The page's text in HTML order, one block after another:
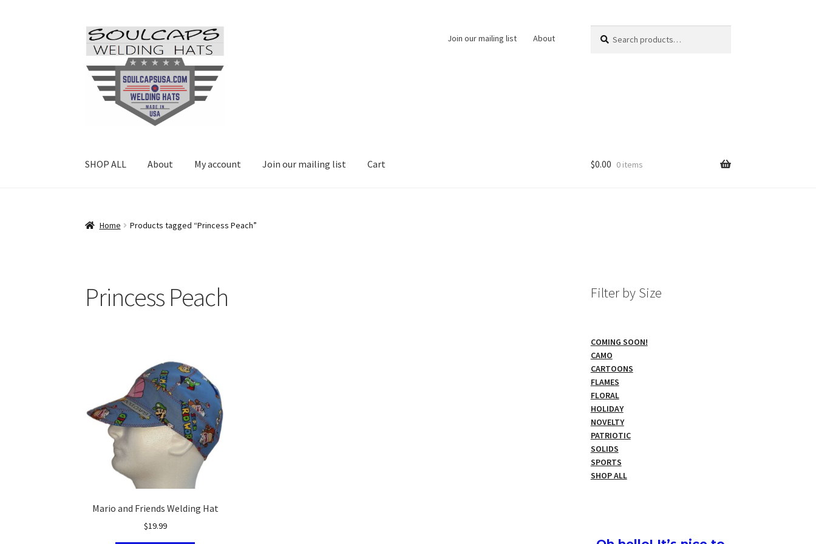
Skip
to
navigation
Skip
to
Join our mailing list About
for:
SHOP ALL About My account Join our mailing list Cart $0.00 0 items
Home Products tagged “Princess Peach”
Princess Peach
Mario and Friends Welding Hat
$19.99
Filter by Size
COMING SOON!
CAMO
CARTOONS
FLAMES
FLORAL
HOLIDAY
NOVELTY
PATRIOTIC
SOLIDS
SPORTS
SHOP ALL